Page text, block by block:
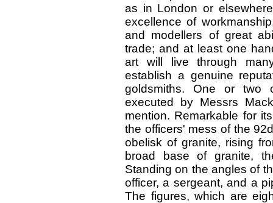
as in London or
excellence of
and modellers of great
trade; and at least one
art will live through
establish a genuine
goldsmiths. One or two
executed by Messrs
mention. Remarkable for
the officers' mess of the
obelisk of granite, rising
broad base of granite,
Standing on the angles of
officer, a sergeant, and a
The figures, which are